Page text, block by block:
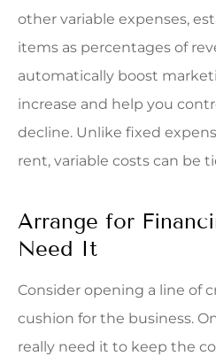
other variable expenses,
items as percentages of
automatically boost
increase and help you
decline. Unlike fixed
rent, variable costs can be
Arrange for
Need It
Consider opening a line of
cushion for the business.
really need it to keep the